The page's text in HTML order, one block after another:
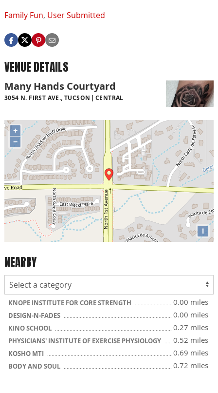
Family Fun, User Submitted
VENUE DETAILS
Many Hands Courtyard
3054 N. FIRST AVE., TUCSON CENTRAL
+
−
i
NEARBY
KNOPE INSTITUTE FOR CORE STRENGTH 0.00 miles
DESIGN-N-FADES 0.00 miles
KINO SCHOOL 0.27 miles
PHYSICIANS' INSTITUTE OF EXERCISE PHYSIOLOGY 0.52 miles
KOSHO MTI 0.69 miles
BODY AND SOUL 0.72 miles